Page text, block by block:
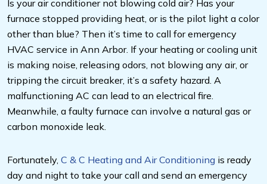
Is your air conditioner not blowing cold air? Has your
furnace stopped providing heat, or is the pilot light a color
other than blue? Then it’s time to call for emergency
HVAC service in Ann Arbor. If your heating or cooling unit
is making noise, releasing odors, not blowing any air, or
tripping the circuit breaker, it’s a safety hazard. A
malfunctioning AC can lead to an electrical fire.
Meanwhile, a faulty furnace can involve a natural gas or
carbon monoxide leak.
Fortunately, C & C Heating and Air Conditioning is ready
day and night to take your call and send an emergency